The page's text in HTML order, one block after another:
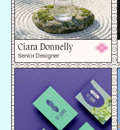
Ciara Donnelly
Senior Designer